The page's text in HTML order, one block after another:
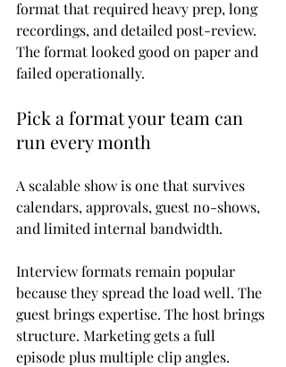
format that required heavy prep, long
recordings, and detailed post-review.
The format looked good on paper and
failed operationally.
Pick a format your team can
run every month
A scalable show is one that survives
calendars, approvals, guest no-shows,
and limited internal bandwidth.
Interview formats remain popular
because they spread the load well. The
guest brings expertise. The host brings
structure. Marketing gets a full
episode plus multiple clip angles.